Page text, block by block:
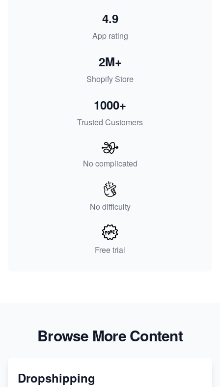
App rating
4.9
Shopify Store
2M+
Trusted Customers
1000+
No complicated
No difficulty
Free trial
Browse More Content
Dropshipping